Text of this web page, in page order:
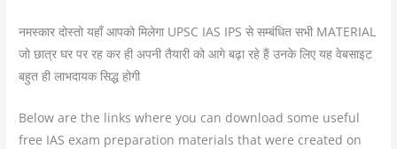
नमस्कार दोस्तो यहाँ आपको मिलेगा UPSC IAS IPS से सम्बंधित सभी MATERIAL
जो छात्र घर पर रह कर ही अपनी तैयारी को आगे बढ़ा रहे हैं उनके लिए यह वेबसाइट
बहुत ही लाभदायक सिद्ध होगी
Below are the links where you can download some useful
free IAS exam preparation materials that were created on